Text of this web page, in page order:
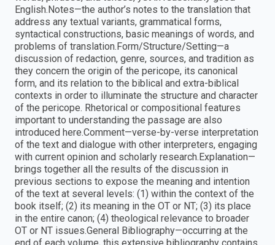
English.Notes—the author’s notes to the translation that
address any textual variants, grammatical forms,
syntactical constructions, basic meanings of words, and
problems of translation.Form/Structure/Setting—a
discussion of redaction, genre, sources, and tradition as
they concern the origin of the pericope, its canonical
form, and its relation to the biblical and extra-biblical
contexts in order to illuminate the structure and character
of the pericope. Rhetorical or compositional features
important to understanding the passage are also
introduced here.Comment—verse-by-verse interpretation
of the text and dialogue with other interpreters, engaging
with current opinion and scholarly research.Explanation—
brings together all the results of the discussion in
previous sections to expose the meaning and intention
of the text at several levels: (1) within the context of the
book itself; (2) its meaning in the OT or NT; (3) its place
in the entire canon; (4) theological relevance to broader
OT or NT issues.General Bibliography—occurring at the